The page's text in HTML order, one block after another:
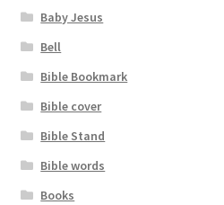
Baby Jesus
Bell
Bible Bookmark
Bible cover
Bible Stand
Bible words
Books